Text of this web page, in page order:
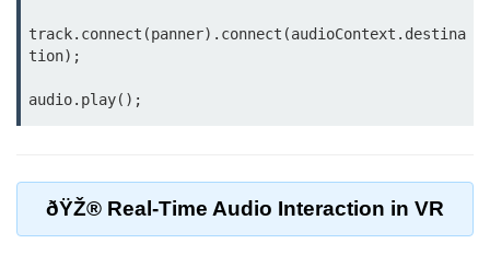
AR Filters & Lenses
AR in Navigation
AR in Education
AR Ads & Marketing
track.connect(panner).connect(audioContext.destina
tion);
ðŸŽ® Real-Time Audio Interaction in VR